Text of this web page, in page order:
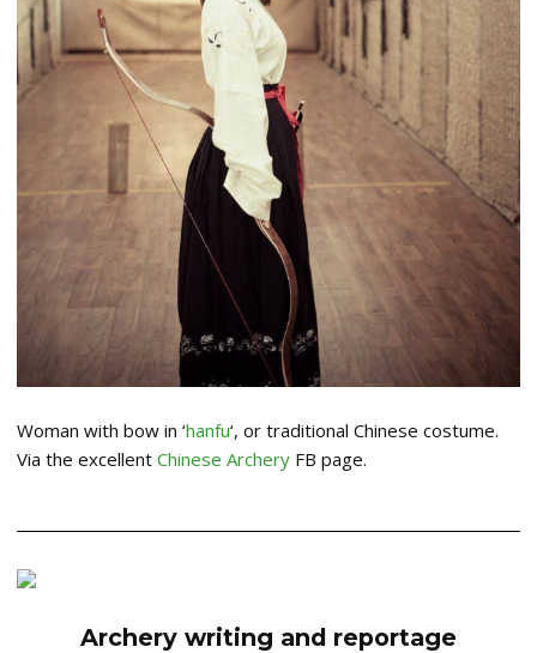
Woman with bow in ‘hanfu‘, or traditional Chinese costume.
Via the excellent Chinese Archery FB page.
Archery writing and reportage